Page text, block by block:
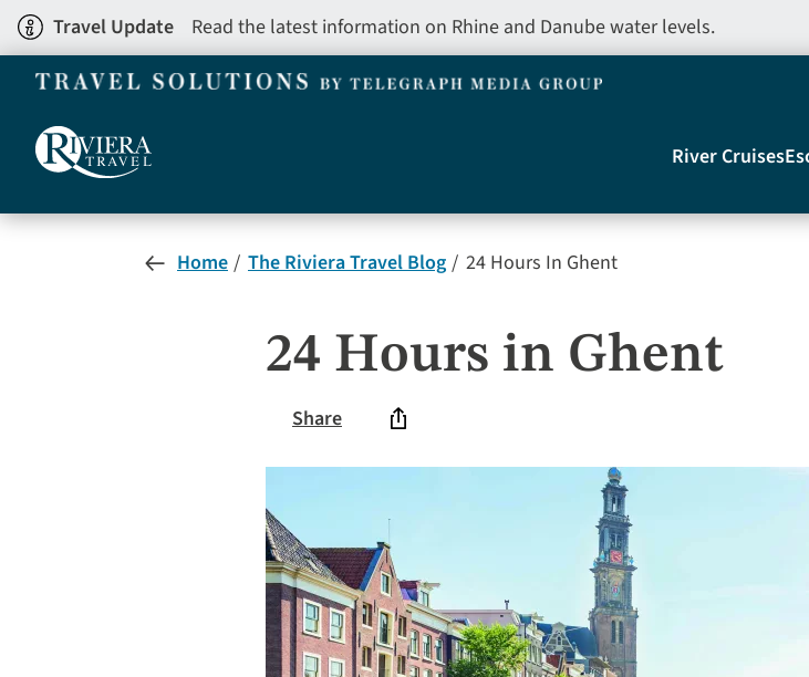
Skip
to
main
Travel Update Read the latest information on Rhine and Danube water levels.
Main
River Cruises
Home The Riviera Travel Blog 24 Hours In Ghent
24 Hours in Ghent
Share